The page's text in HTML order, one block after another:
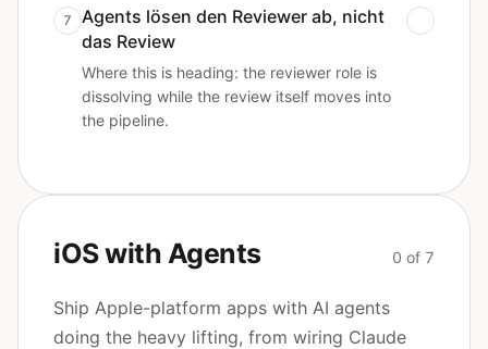
7
Agents lösen den Reviewer ab, nicht
das Review
Where this is heading: the reviewer role is
dissolving while the review itself moves into
the pipeline.
iOS with Agents 0 of 7
Ship Apple-platform apps with AI agents
doing the heavy lifting, from wiring Claude